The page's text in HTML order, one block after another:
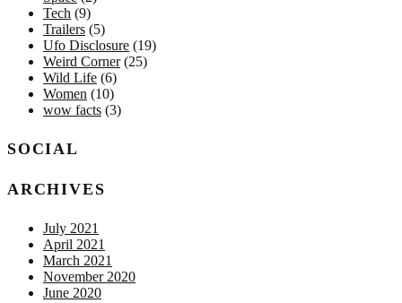
Tech (9)
Trailers (5)
Ufo Disclosure (19)
Weird Corner(25)
Wild Life (6)
Women (10)
wow facts (3)
SOCIAL
ARCHIVES
July 2021
April 2021
March 2021
November 2020
June 2020